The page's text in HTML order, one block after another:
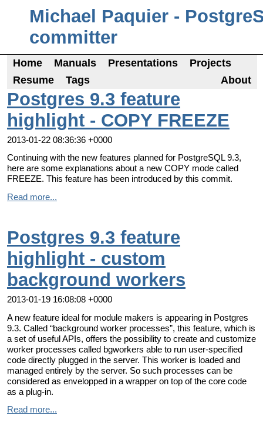
Michael Paquier -
committer
Home Manuals Presentations
Projects
Resume
Tags About
Postgres 9.3 feature
highlight - COPY FREEZE
2013-01-22 08:36:36 +0000
Continuing with the new features planned for PostgreSQL 9.3,
here are some explanations about a new COPY mode called
FREEZE. This feature has been introduced by this commit.
Read more...
Postgres 9.3 feature
highlight - custom
background workers
2013-01-19 16:08:08 +0000
A new feature ideal for module makers is appearing in Postgres
9.3. Called “background worker processes”, this feature, which is
a set of useful APIs, offers the possibility to create and customize
worker processes called bgworkers able to run user-specified
code directly plugged in the server. This worker is loaded and
managed entirely by the server. So such processes can be
considered as envelopped in a wrapper on top of the core code
as a plug-in.
Read more...